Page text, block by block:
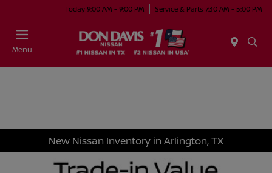
Today 9:00 AM - 9:00 PM Service & Parts 7:30 AM - 5:00 PM
Menu
New Nissan Inventory in Arlington, TX